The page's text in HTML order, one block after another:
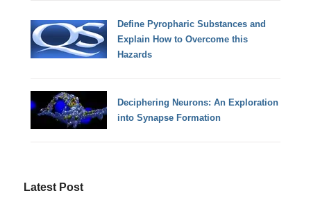
Define Pyropharic Substances and
Explain How to Overcome this
Hazards
Deciphering Neurons: An Exploration
into Synapse Formation
Latest Post